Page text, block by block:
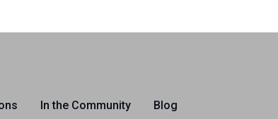
overwhelming,
In This Article